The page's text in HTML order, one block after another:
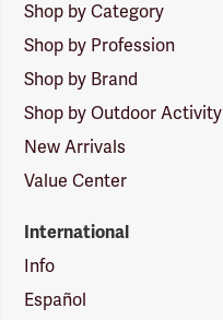
Shop by Category
Shop by Profession
Shop by Brand
Shop by Outdoor Activity
New Arrivals
Value Center
International
Info
Español